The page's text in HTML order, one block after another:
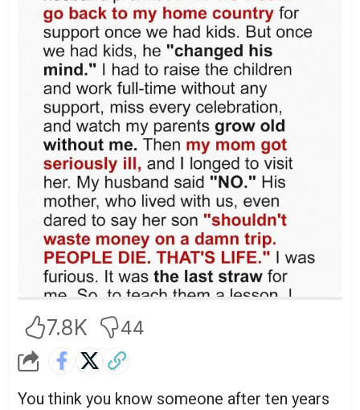
7.8K 44
You think you know someone after ten years